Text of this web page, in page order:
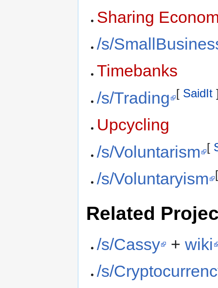
Sharing
/s/
Timebanks
/s/Trading
[ SaidIt
Upcycling
/s/Voluntarism
[
/s/Voluntaryism
Related
/s/Cassy +wiki
/s/